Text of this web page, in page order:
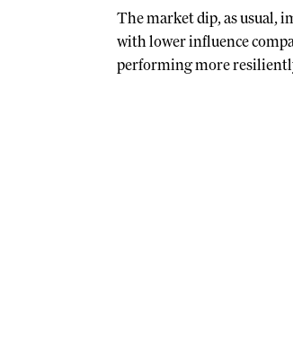
The market dip, as usual,
with lower influence
performing more